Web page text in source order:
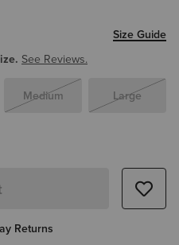
Size Guide
See Reviews.
Medium Large
Returns